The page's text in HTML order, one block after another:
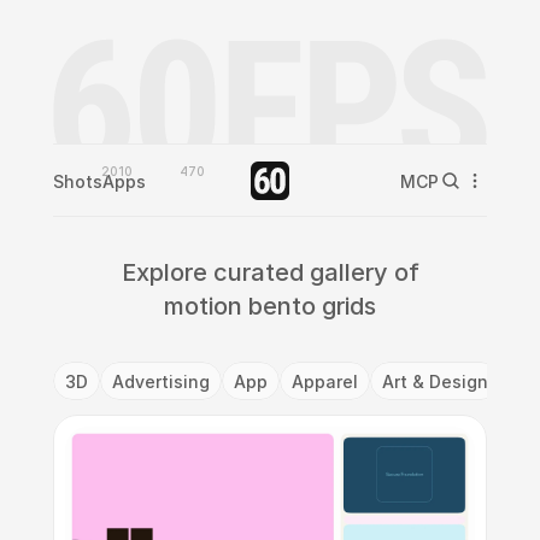
Shots2010
Apps 470 MCP
Explore curated gallery of
motion bento grids
3D Advertising App Apparel Art & Design